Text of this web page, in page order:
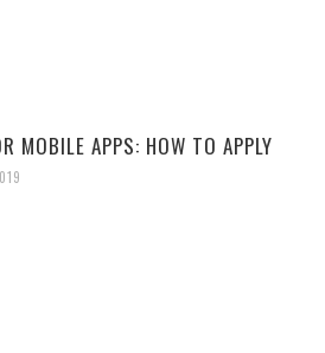
MOBILE APPS: HOW TO APPLY